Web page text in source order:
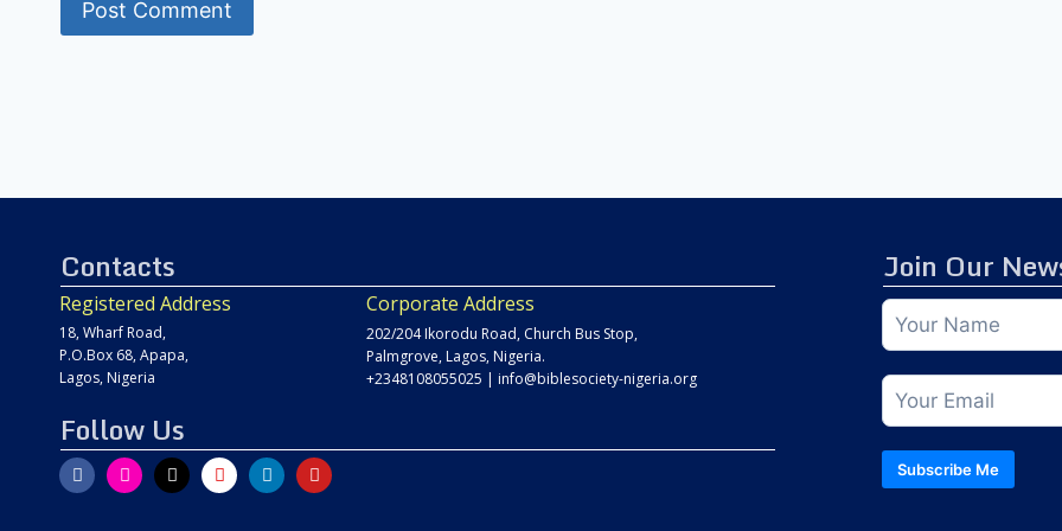
Contacts
Registered Address
18, Wharf Road,
P.O.Box 68, Apapa,
Lagos, Nigeria
Corporate Address
202/204 Ikorodu Road, Church Bus Stop,
Palmgrove, Lagos, Nigeria.
+2348108055025 |info@biblesociety-nigeria.org
Follow Us
Join Our
Subscribe Me